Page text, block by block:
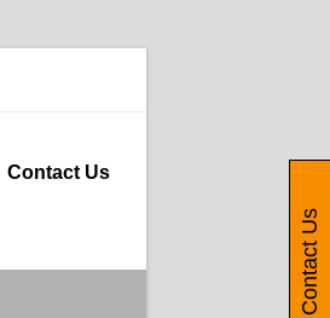
Contact Us
Contact Us